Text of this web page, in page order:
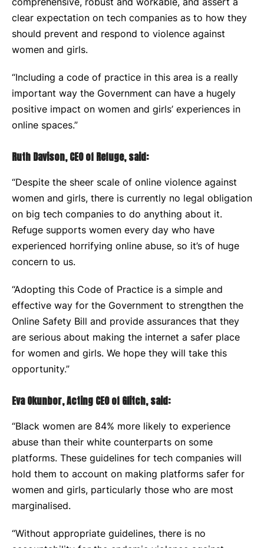
clear expectation on tech companies as to how they
should prevent and respond to violence against
women and girls.
“Including a code of practice in this area is a really
important way the Government can have a hugely
positive impact on women and girls’ experiences in
online spaces.”
Ruth Davison, CEO of Refuge, said:
“Despite the sheer scale of online violence against
women and girls, there is currently no legal obligation
on big tech companies to do anything about it.
Refuge supports women every day who have
experienced horrifying online abuse, so it’s of huge
concern to us.
“Adopting this Code of Practice is a simple and
effective way for the Government to strengthen the
Online Safety Bill and provide assurances that they
are serious about making the internet a safer place
for women and girls. We hope they will take this
opportunity.”
Eva Okunbor, Acting CEO of Glitch, said:
“Black women are 84% more likely to experience
abuse than their white counterparts on some
platforms. These guidelines for tech companies will
hold them to account on making platforms safer for
women and girls, particularly those who are most
marginalised.
“Without appropriate guidelines, there is no